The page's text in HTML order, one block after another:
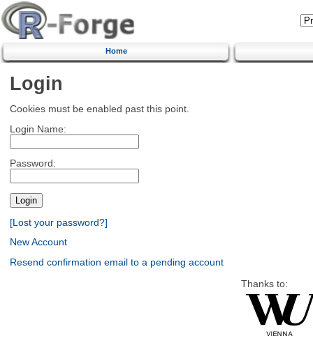
Home
Login
Cookies must be enabled past this point.
Login Name:
Password:
[Lost your password?]
New Account
Resend confirmation email to a pending account
Thanks to: